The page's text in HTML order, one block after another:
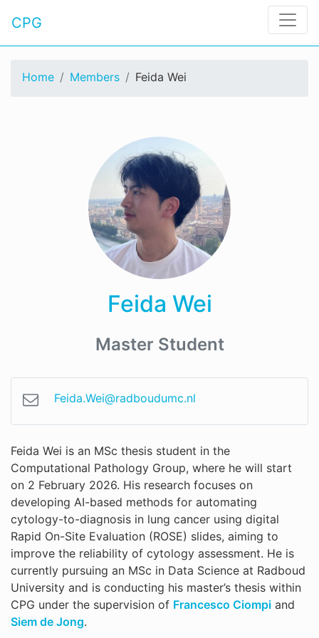
CPG
Home Members Feida Wei
Feida Wei
Master Student
Feida.Wei@radboudumc.nl
Feida Wei is an MSc thesis student in the
Computational Pathology Group, where he will start
on 2 February 2026. His research focuses on
developing AI-based methods for automating
cytology-to-diagnosis in lung cancer using digital
Rapid On-Site Evaluation (ROSE) slides, aiming to
improve the reliability of cytology assessment. He is
currently pursuing an MSc in Data Science at Radboud
University and is conducting his master’s thesis within
CPG under the supervision of Francesco Ciompi and
Siem de Jong.